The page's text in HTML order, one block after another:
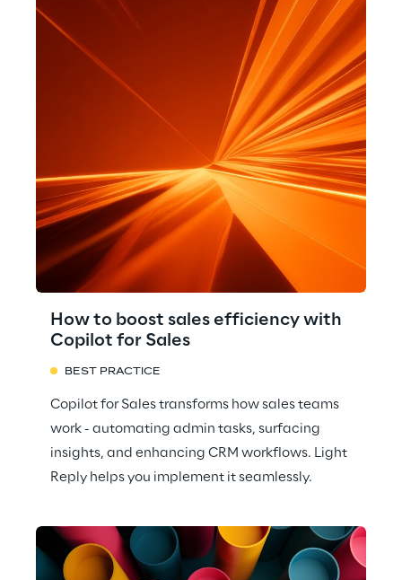
How to boost sales efficiency with
Copilot for Sales
BEST PRACTICE
Copilot for Sales transforms how sales teams
work - automating admin tasks, surfacing
insights, and enhancing CRM workflows. Light
Reply helps you implement it seamlessly.